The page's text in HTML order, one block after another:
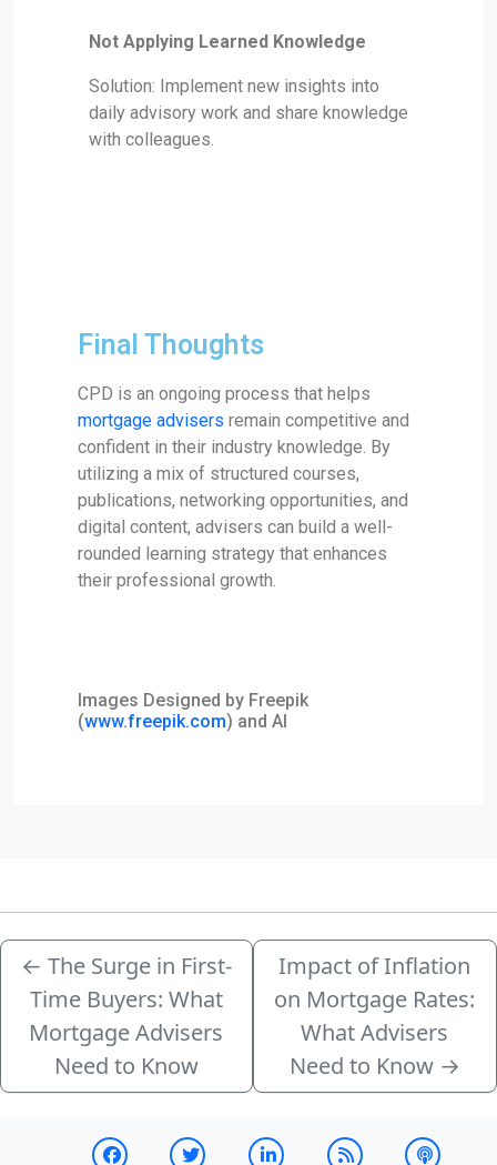
Not Applying Learned Knowledge
Solution: Implement new insights into
daily advisory work and share knowledge
with colleagues.
Final Thoughts
CPD is an ongoing process that helps
mortgage advisers remain competitive and
confident in their industry knowledge. By
utilizing a mix of structured courses,
publications, networking opportunities, and
digital content, advisers can build a well-
rounded learning strategy that enhances
their professional growth.
Images Designed by Freepik
(www.freepik.com) and AI
← The Surge in First-
Time Buyers: What
Mortgage Advisers
Need to Know
Impact of Inflation
on Mortgage Rates:
What Advisers
Need to Know →